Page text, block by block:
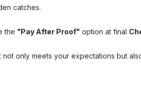
catches.
the "Pay After Proof" option at final
only meets your expectations but